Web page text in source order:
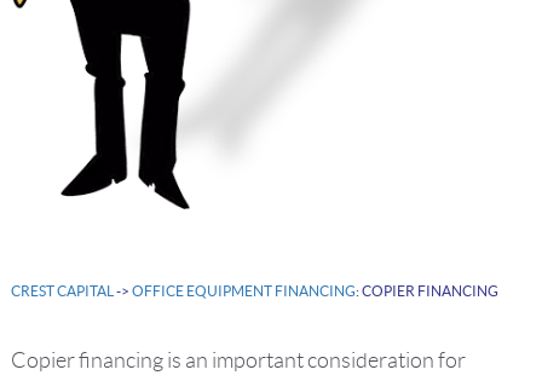
CREST CAPITAL -> OFFICE EQUIPMENT FINANCING: COPIER FINANCING
Copier financing is an important consideration for